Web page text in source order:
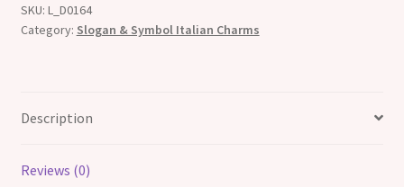
Italian
Charm
SKU: L_D0164
Category: Slogan & Symbol Italian Charms
Description
Reviews (0)